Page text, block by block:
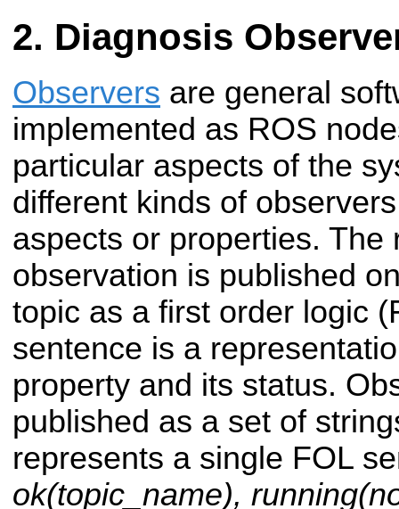
Diagnosis
Observers are general
implemented as ROS
particular aspects of the
different kinds of
aspects or properties. The
observation is published
topic as a first order logic
sentence is a
property and its status.
published as a set of
represents a single FOL
ok(topic_name),